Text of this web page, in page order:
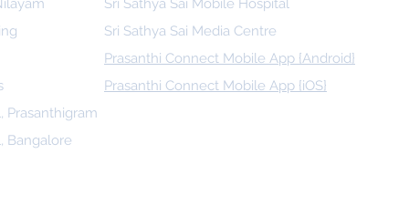
Prasanthigram
Bangalore
Sri Sathya Sai Mobile Hospital
Sri Sathya Sai Media Centre
Prasanthi Connect Mobile App {Android}
Prasanthi Connect Mobile App {iOS}